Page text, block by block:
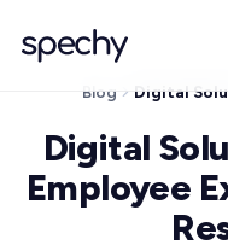
Blog
Digital
Employee